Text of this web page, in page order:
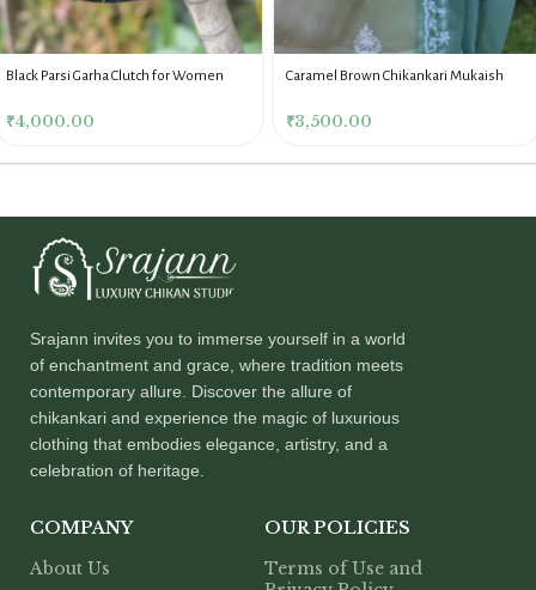
Black Parsi Garha Clutch for Women
₹4,000.00
Caramel Brown Chikankari Mukaish
₹3,500.00
Srajann invites you to immerse yourself in a world
of enchantment and grace, where tradition meets
contemporary allure. Discover the allure of
chikankari and experience the magic of luxurious
clothing that embodies elegance, artistry, and a
celebration of heritage.
COMPANY
About Us
OUR POLICIES
Terms of Use and